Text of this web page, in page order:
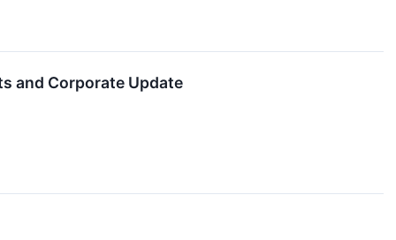
and Corporate Update